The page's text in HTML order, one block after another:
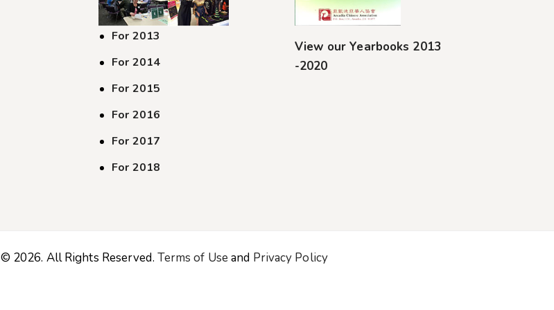
For 2013
For 2014
For 2015
For 2016
For 2017
For 2018
View our Yearbooks 2013
-2020
© 2026. All Rights Reserved. Terms of Use and Privacy Policy